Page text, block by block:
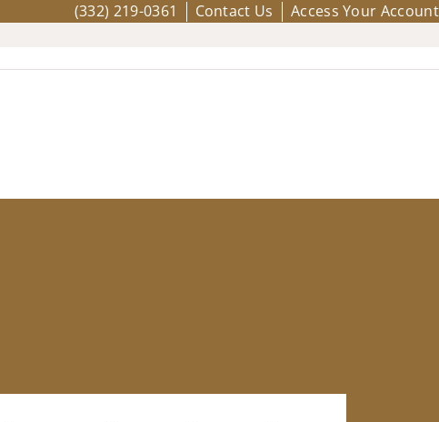
(332) 219-0361 Contact Us Access Your Account